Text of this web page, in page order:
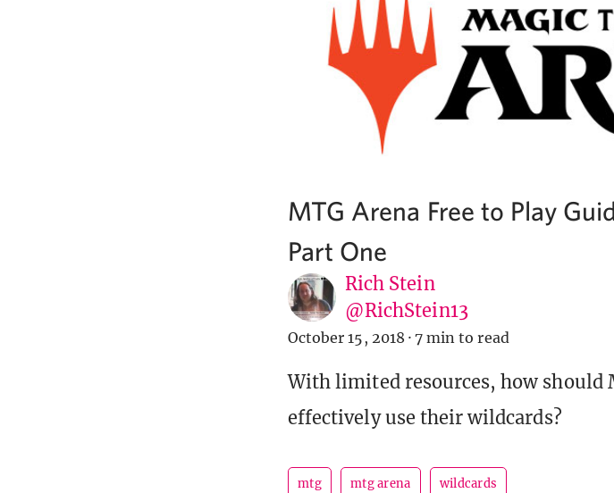
MTG Arena Free to Play
Part One
Rich Stein
@RichStein13
October 15, 2018 · 7 min to read
With limited resources, how should
effectively use their wildcards?
mtg mtg arena wildcards